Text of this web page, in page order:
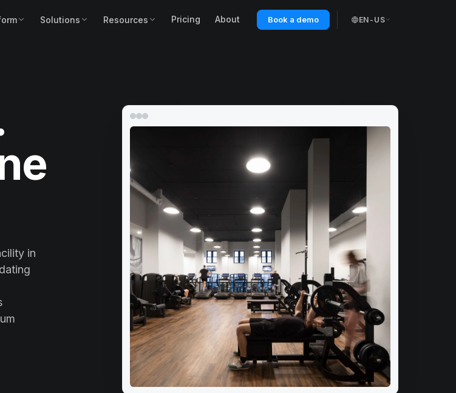
Solutions Resources Pricing About EN-US
Book a demo
in